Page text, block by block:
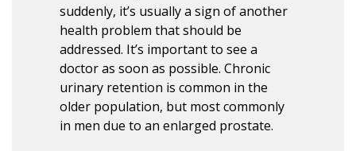
suddenly, it’s usually a sign of another
health problem that should be
addressed. It’s important to see a
doctor as soon as possible. Chronic
urinary retention is common in the
older population, but most commonly
in men due to an enlarged prostate.